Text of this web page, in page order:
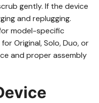
gently. If the device
and replugging.
model-specific
Original, Solo, Duo, or
and proper assembly